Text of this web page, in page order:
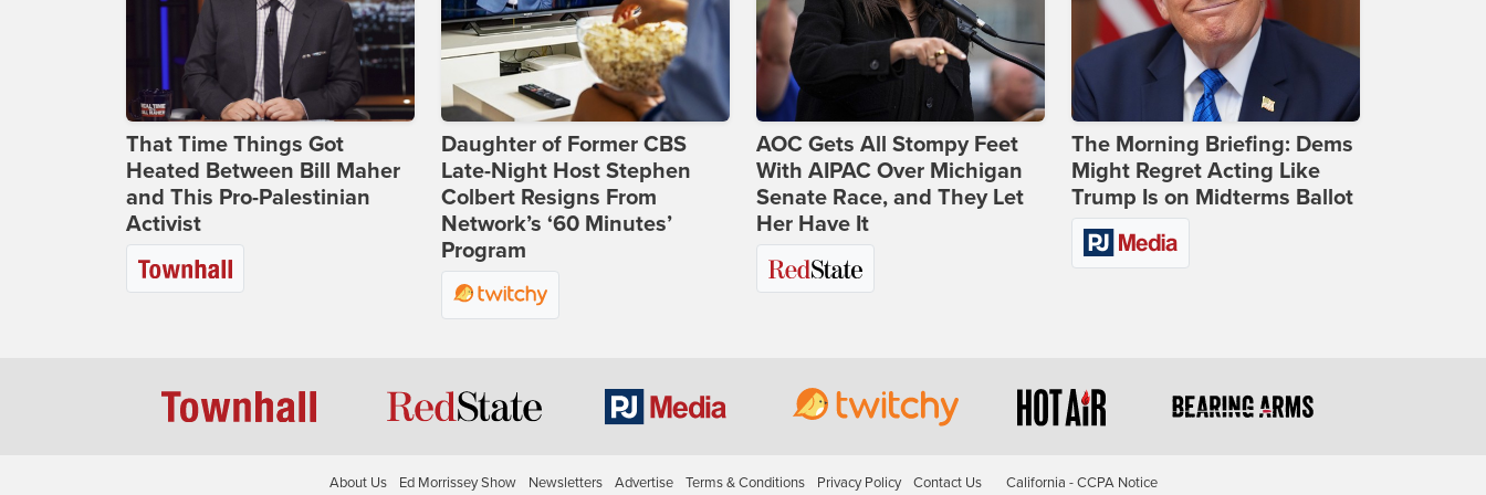
That Time Things Got
Heated Between Bill Maher
and This Pro-Palestinian
Activist
Daughter of Former CBS
Late-Night Host Stephen
Colbert Resigns From
Network’s ‘60 Minutes’
Program
AOC Gets All Stompy Feet
With AIPAC Over Michigan
Senate Race, and They Let
Her Have It
The Morning Briefing: Dems
Might Regret Acting Like
Trump Is on Midterms Ballot
About Us Ed Morrissey Show Newsletters Advertise Terms & Conditions Privacy Policy Contact Us California - CCPA Notice